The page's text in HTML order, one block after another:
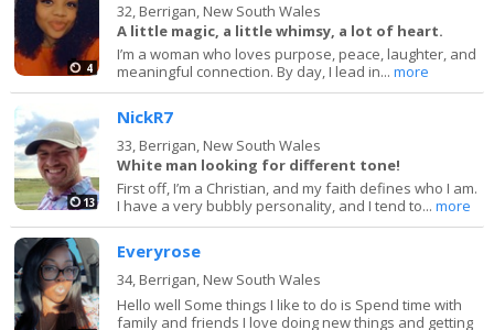
4
32, Berrigan, New South Wales
A little magic, a little whimsy, a lot of heart.
I’m a woman who loves purpose, peace, laughter, and
meaningful connection. By day, I lead in...more
13
NickR7
33, Berrigan, New South Wales
White man looking for different tone!
First off, I’m a Christian, and my faith defines who I am.
I have a very bubbly personality, and I tend to...more
Everyrose
34, Berrigan, New South Wales
Hello well Some things I like to do is Spend time with
family and friends I love doing new things and getting